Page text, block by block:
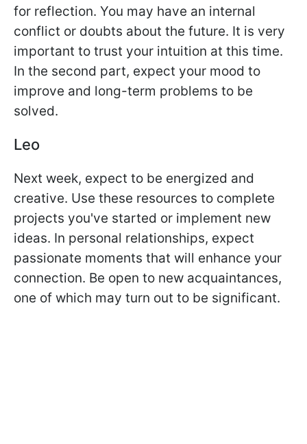
for reflection. You may have an internal
conflict or doubts about the future. It is very
important to trust your intuition at this time.
In the second part, expect your mood to
improve and long-term problems to be
solved.
Leo
Next week, expect to be energized and
creative. Use these resources to complete
projects you've started or implement new
ideas. In personal relationships, expect
passionate moments that will enhance your
connection. Be open to new acquaintances,
one of which may turn out to be significant.